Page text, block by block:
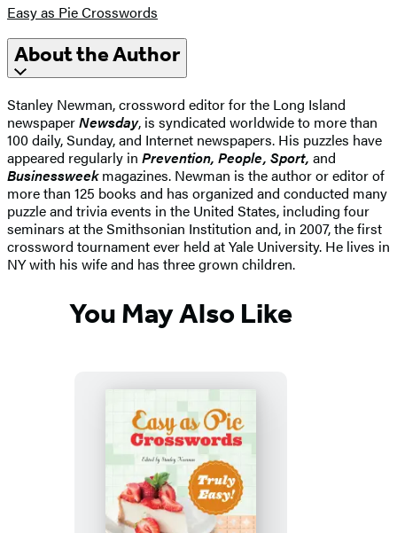
Easy as Pie Crosswords
About the Author
Stanley Newman, crossword editor for the Long Island
newspaperNewsday, is syndicated worldwide to more than
100 daily, Sunday, and Internet newspapers. His puzzles have
appeared regularly in Prevention, People, Sport, and
Businessweekmagazines. Newman is the author or editor of
more than 125 books and has organized and conducted many
puzzle and trivia events in the United States, including four
seminars at the Smithsonian Institution and, in 2007, the first
crossword tournament ever held at Yale University. He lives in
NY with his wife and has three grown children.
You May Also Like